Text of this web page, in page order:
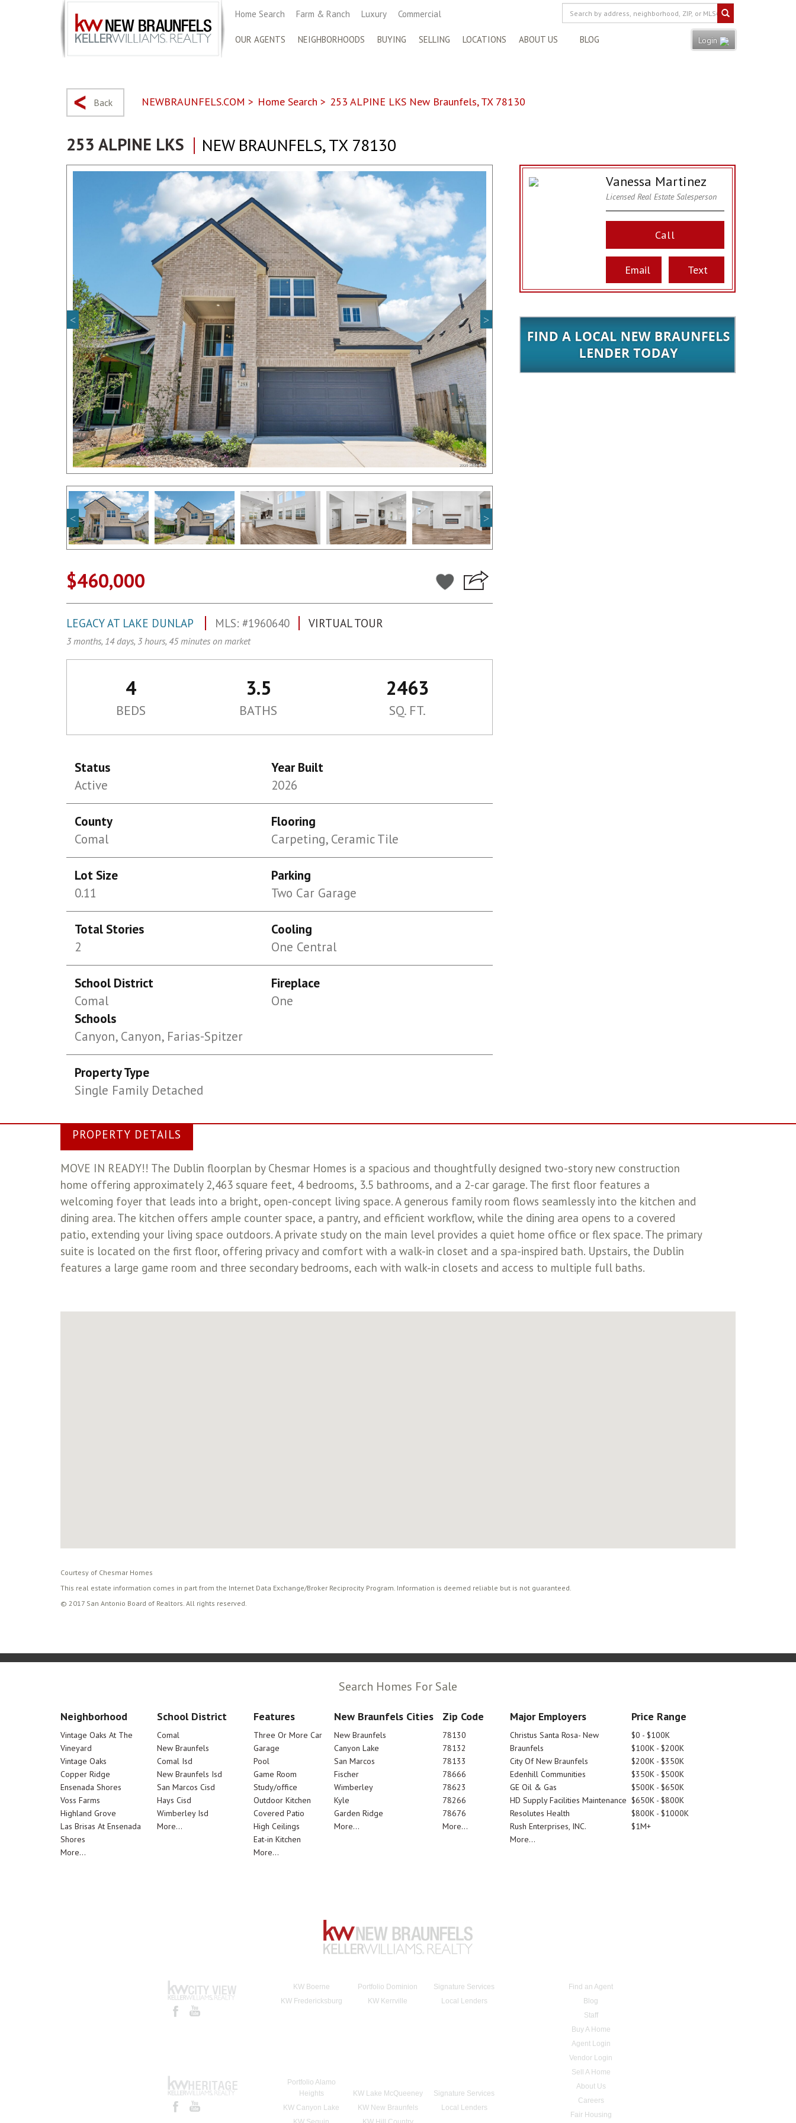
Home Search Farm & Ranch Luxury Commercial
OUR AGENTS NEIGHBORHOODS BUYING SELLING LOCATIONS ABOUT US BLOG Login
Back NEWBRAUNFELS.COM > Home Search > 253 ALPINE LKS New Braunfels, TX 78130
253 ALPINE LKS NEW BRAUNFELS, TX 78130
$460,000
LEGACY AT LAKE DUNLAP MLS: #1960640 VIRTUAL TOUR
3 months, 14 days, 3 hours, 45 minutes on market
4 3.5 2463
BEDS BATHS SQ. FT.
Status
Active
Year Built
2026
County
Comal
Flooring
Carpeting, Ceramic Tile
Lot Size
0.11
Parking
Two Car Garage
Total Stories
2
Cooling
One Central
School District
Comal
Schools
Canyon, Canyon, Farias-Spitzer
Fireplace
One
Property Type
Single Family Detached
Vanessa Martinez
Licensed Real Estate Salesperson
Call
Email Text
PROPERTY DETAILS
MOVE IN READY!! The Dublin floorplan by Chesmar Homes is a spacious and thoughtfully designed two-story new construction
home offering approximately 2,463 square feet, 4 bedrooms, 3.5 bathrooms, and a 2-car garage. The first floor features a
welcoming foyer that leads into a bright, open-concept living space. A generous family room flows seamlessly into the kitchen and
dining area. The kitchen offers ample counter space, a pantry, and efficient workflow, while the dining area opens to a covered
patio, extending your living space outdoors. A private study on the main level provides a quiet home office or flex space. The primary
suite is located on the first floor, offering privacy and comfort with a walk-in closet and a spa-inspired bath. Upstairs, the Dublin
features a large game room and three secondary bedrooms, each with walk-in closets and access to multiple full baths.
Courtesy of Chesmar Homes
This real estate information comes in part from the Internet Data Exchange/Broker Reciprocity Program. Information is deemed reliable but is not guaranteed.
© 2017 San Antonio Board of Realtors. All rights reserved.
Search Homes For Sale
Neighborhood
Vintage Oaks At The
Vineyard
Vintage Oaks
Copper Ridge
Ensenada Shores
Voss Farms
Highland Grove
Las Brisas At Ensenada
Shores
More...
School District
Comal
New Braunfels
Comal Isd
New Braunfels Isd
San Marcos Cisd
Hays Cisd
Wimberley Isd
More...
Features
Three Or More Car
Garage
Pool
Game Room
Study/office
Outdoor Kitchen
Covered Patio
High Ceilings
Eat-in Kitchen
More...
New Braunfels Cities
New Braunfels
Canyon Lake
San Marcos
Fischer
Wimberley
Kyle
Garden Ridge
More...
Zip Code
78130
78132
78133
78666
78623
78266
78676
More...
Major Employers
Christus Santa Rosa- New
Braunfels
City Of New Braunfels
Edenhill Communities
GE Oil & Gas
HD Supply Facilities Maintenance
Resolutes Health
Rush Enterprises, INC.
More...
Price Range
$0 - $100K
$100K - $200K
$200K - $350K
$350K - $500K
$500K - $650K
$650K - $800K
$800K - $1000K
$1M+
KW Boerne Portfolio Dominion
Signature Services
KW Fredericksburg
KW Kerrville Local Lenders
Portfolio Alamo
Heights
KW Lake McQueeney
Signature Services
KW Canyon Lake
KW New Braunfels
Local Lenders
Find an Agent
Blog
Staff
Buy A Home
Agent Login
Vendor Login
Sell A Home
About Us
Careers
Fair Housing